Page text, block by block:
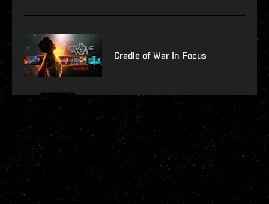
Cradle of War In Focus